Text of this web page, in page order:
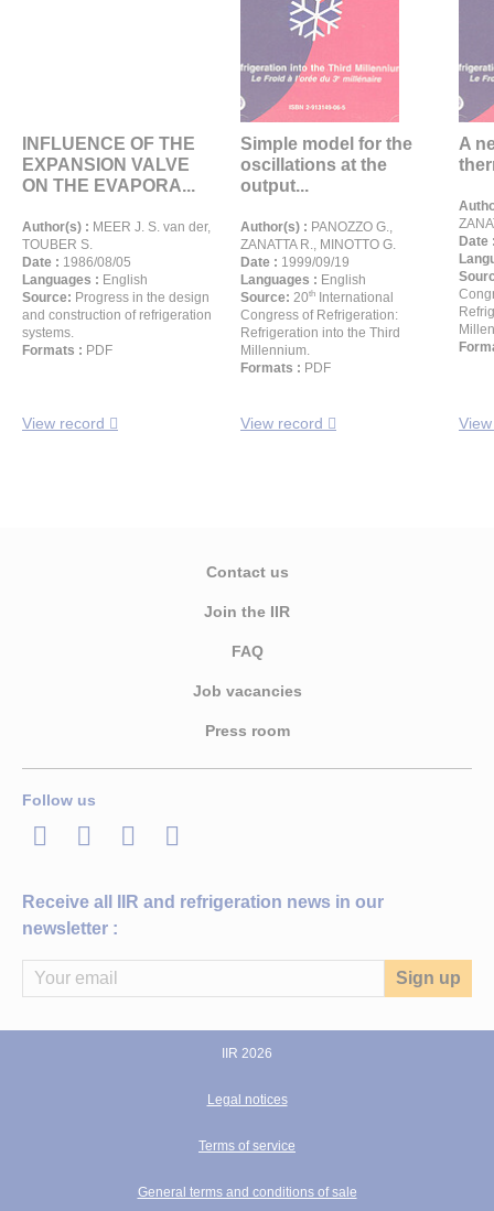
INFLUENCE OF THE
EXPANSION VALVE
ON THE EVAPORA...
Author(s) : MEER J. S. van der,
TOUBER S.
Date : 1986/08/05
Languages : English
Source: Progress in the design
and construction of refrigeration
systems.
Formats : PDF
View record
Simple model for the
oscillations at the
output...
Author(s) : PANOZZO G.,
ZANATTA R., MINOTTO G.
Date : 1999/09/19
Languages : English
Source: 20th
International
Congress of Refrigeration:
Refrigeration into the Third
Millennium.
Formats : PDF
View record
A
Date
Contact us
Join the IIR
FAQ
Job vacancies
Press room
Follow us
LinkedInTwitterFacebook
Youtube
Receive all IIR and refrigeration news in our
newsletter :
IIR 2026
Legal notices
Terms of service
General terms and conditions of sale